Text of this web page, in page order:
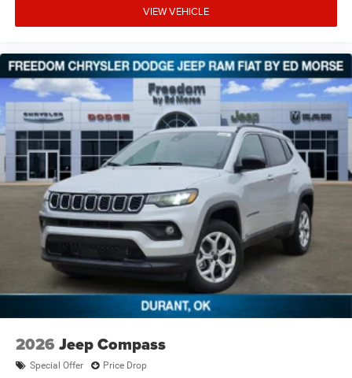
VIEW VEHICLE
2026 Jeep Compass
Special Offer Price Drop